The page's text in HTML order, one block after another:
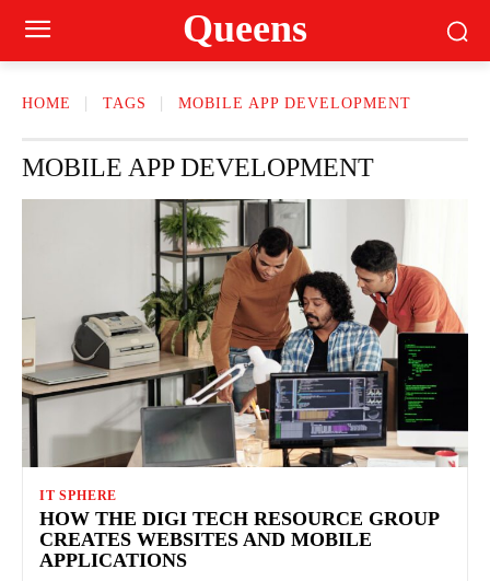
Queens
HOME TAGS MOBILE APP DEVELOPMENT
MOBILE APP DEVELOPMENT
IT SPHERE
HOW THE DIGI TECH RESOURCE GROUP
CREATES WEBSITES AND MOBILE
APPLICATIONS